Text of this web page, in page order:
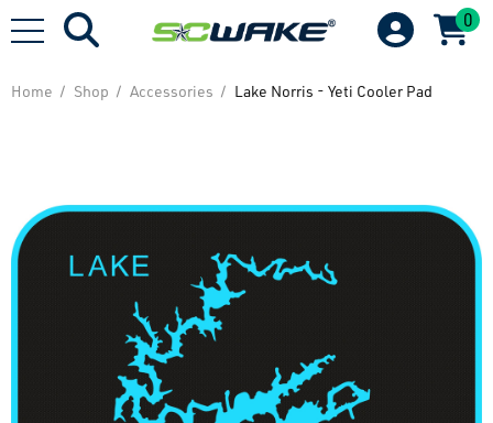
0
Home Shop Accessories Lake Norris - Yeti Cooler Pad